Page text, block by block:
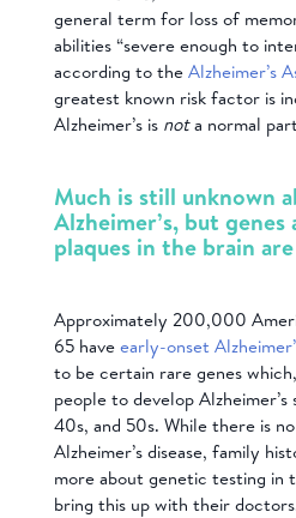
general term for loss of
abilities “severe enough to
according to theAlzheimer’s
greatest known risk factor is
Alzheimer’s is nota normal
Much is still unknown
Alzheimer’s, but genes
plaques in the brain
Approximately 200,000
65 haveearly-onset
to be certain rare genes
people to develop
40s, and 50s. While there is
Alzheimer’s disease, family
more about genetic testing in
bring this up with their